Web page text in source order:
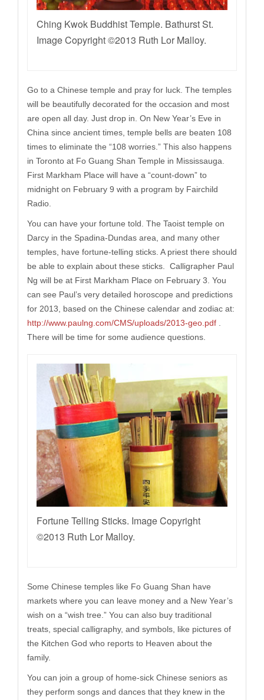
Ching Kwok Buddhist Temple. Bathurst St.
Image Copyright ©2013 Ruth Lor Malloy.
Go to a Chinese temple and pray for luck. The temples
will be beautifully decorated for the occasion and most
are open all day. Just drop in. On New Year’s Eve in
China since ancient times, temple bells are beaten 108
times to eliminate the “108 worries.” This also happens
in Toronto at Fo Guang Shan Temple in Mississauga.
First Markham Place will have a “count-down” to
midnight on February 9 with a program by Fairchild
Radio.
You can have your fortune told. The Taoist temple on
Darcy in the Spadina-Dundas area, and many other
temples, have fortune-telling sticks. A priest there should
be able to explain about these sticks. Calligrapher Paul
Ng will be at First Markham Place on February 3. You
can see Paul’s very detailed horoscope and predictions
for 2013, based on the Chinese calendar and zodiac at:
http://www.paulng.com/CMS/uploads/2013-geo.pdf
There will be time for some audience questions.
Fortune Telling Sticks. Image Copyright
©2013 Ruth Lor Malloy.
Some Chinese temples like Fo Guang Shan have
markets where you can leave money and a New Year’s
wish on a “wish tree.” You can also buy traditional
treats, special calligraphy, and symbols, like pictures of
the Kitchen God who reports to Heaven about the
family.
You can join a group of home-sick Chinese seniors as
they perform songs and dances that they knew in the